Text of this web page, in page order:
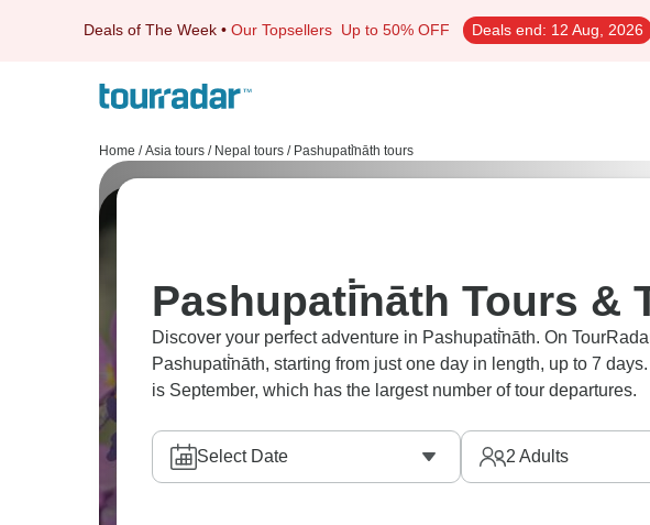
Deals of The Week • Our Topsellers Up to 50% OFF Deals end: 12 Aug, 2026
Home / Asia tours / Nepal tours / Pashupati̇̄nāth tours
Pashupati̇̄nāth Tours &
Discover your perfect adventure in Pashupati̇̄nāth. On
Pashupati̇̄nāth, starting from just one day in length, up to 7
is September, which has the largest number of tour departures.
Select Date 2 Adults